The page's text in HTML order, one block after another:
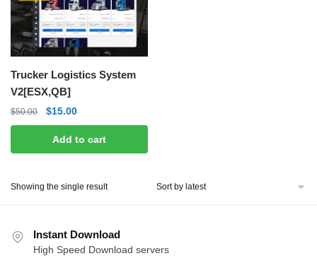
Trucker Logistics System
V2[ESX,QB]
$50.00
Original
price
was:
$50.00.
$15.00Current
price
is:
$15.00.
Add to cart
Showing the single result
Instant Download
High Speed Download servers